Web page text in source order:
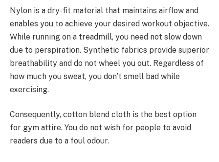
Nylon is a dry-fit material that maintains airflow and
enables you to achieve your desired workout objective.
While running on a treadmill, you need not slow down
due to perspiration. Synthetic fabrics provide superior
breathability and do not wheel you out. Regardless of
how much you sweat, you don’t smell bad while
exercising.
Consequently, cotton blend cloth is the best option
for gym attire. You do not wish for people to avoid
readers due to a foul odour.